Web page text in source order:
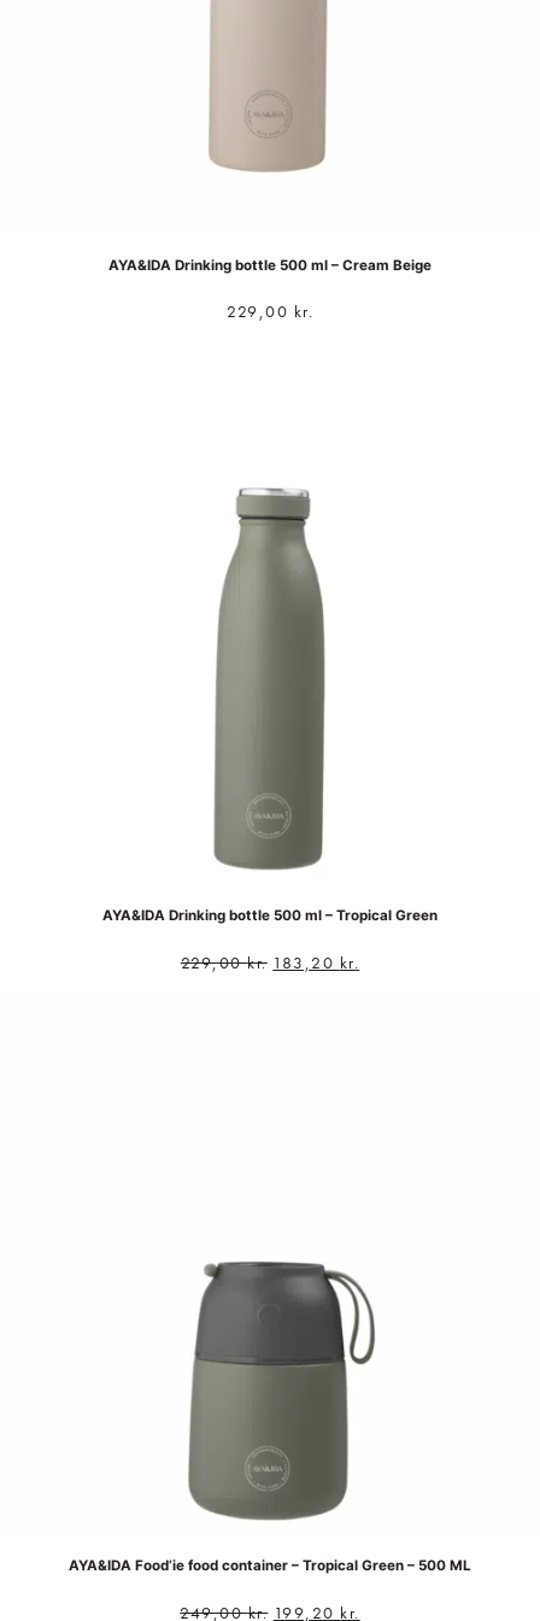
AYA&IDA Drinking bottle 500 ml – Cream Beige
229,00 kr.
AYA&IDA Drinking bottle 500 ml – Tropical Green
229,00kr. 183,20 kr.
AYA&IDA Food’ie food container – Tropical Green – 500 ML
249,00kr. 199,20 kr.